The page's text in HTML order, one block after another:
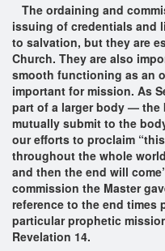
The ordaining and
issuing of credentials and
to salvation, but they are
Church. They are also
smooth functioning as an
important for mission. As
part of a larger body —
mutually submit to the
our efforts to proclaim
throughout the whole
and then the end will
commission the Master
reference to the end times
particular prophetic
Revelation 14.